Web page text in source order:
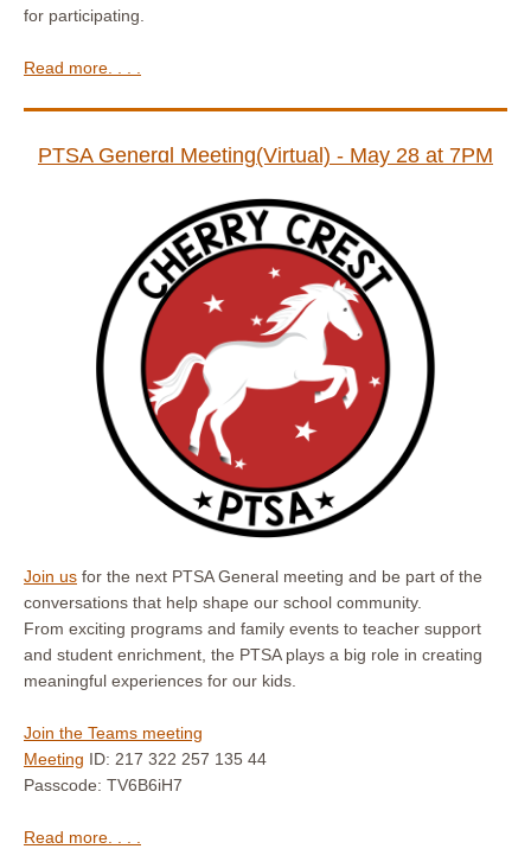
for participating.
Read more. . . .
PTSA Generɑl Meeting(Virtual) - May 28 at 7PM
Join us for the next PTSA General meeting and be part of the
conversations that help shape our school community.
From exciting programs and family events to teacher support
and student enrichment, the PTSA plays a big role in creating
meaningful experiences for our kids.
Join the Teams meeting
Meeting ID: 217 322 257 135 44
Passcode: TV6B6iH7
Read more. . . .